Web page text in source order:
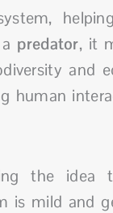
predator, it
and
human
the
is mild and